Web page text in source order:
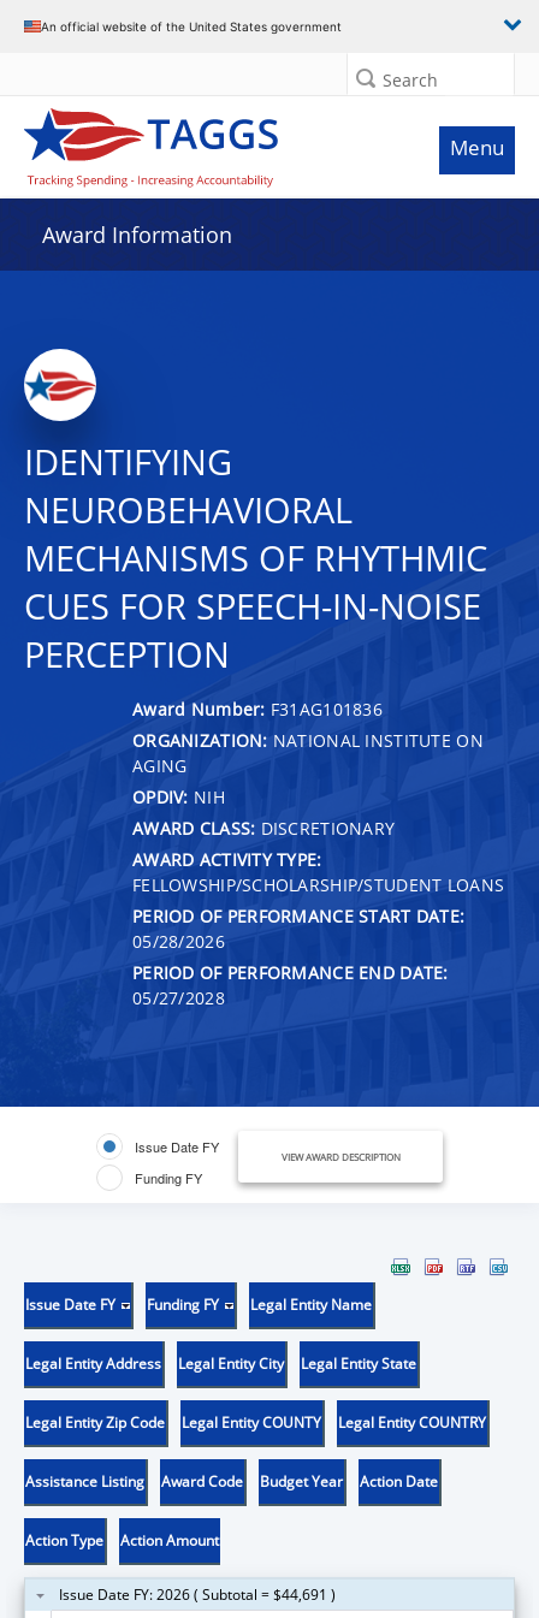
An official website of the United States government
Search
Menu
Award Information
IDENTIFYING
NEUROBEHAVIORAL
MECHANISMS OF RHYTHMIC
CUES FOR SPEECH-IN-NOISE
PERCEPTION
Award Number: F31AG101836
ORGANIZATION: NATIONAL INSTITUTE ON
AGING
OPDIV: NIH
AWARD CLASS: DISCRETIONARY
AWARD ACTIVITY TYPE:
FELLOWSHIP/SCHOLARSHIP/STUDENT LOANS
PERIOD OF PERFORMANCE START DATE:
05/28/2026
PERIOD OF PERFORMANCE END DATE:
05/27/2028
Issue Date FY
Funding FY
VIEW AWARD DESCRIPTION
Issue Date FY Funding FY Legal Entity Name
Legal Entity Address Legal Entity City Legal Entity State
Legal Entity Zip Code Legal Entity COUNTY Legal Entity COUNTRY
Assistance Listing Award Code Budget Year Action Date
Action Type Action Amount
Issue Date FY: 2026 ( Subtotal = $44,691 )